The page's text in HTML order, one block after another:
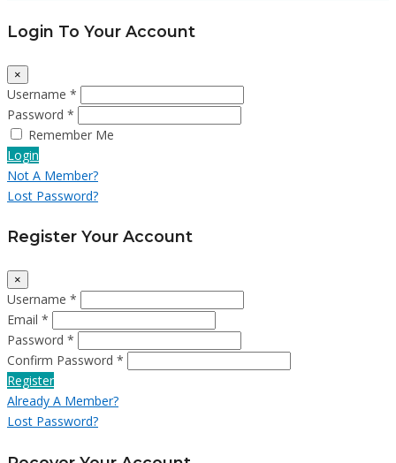
Login To Your Account
×
Username *
Password *
Remember Me
Login
Not A Member?
Lost Password?
Register Your Account
×
Username *
Email *
Password *
Confirm Password *
Register
Already A Member?
Lost Password?